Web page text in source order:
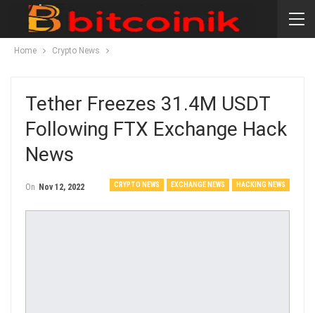
Home Crypto News
Tether Freezes 31.4M USDT
Following FTX Exchange Hack
News
CRYPTO NEWS EXCHANGE NEWS HACKING NEWS
On Nov 12, 2022